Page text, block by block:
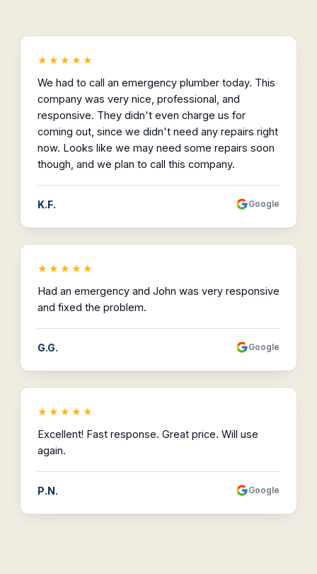
★★★★★
We had to call an emergency plumber today. This
company was very nice, professional, and
responsive. They didn't even charge us for
coming out, since we didn't need any repairs right
now. Looks like we may need some repairs soon
though, and we plan to call this company.
K.F. Google
★★★★★
Had an emergency and John was very responsive
and fixed the problem.
G.G. Google
★★★★★
Excellent! Fast response. Great price. Will use
again.
P.N. Google